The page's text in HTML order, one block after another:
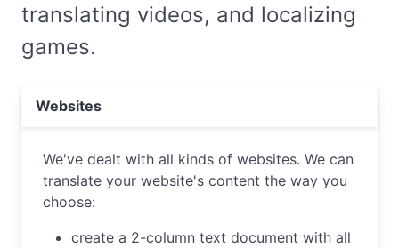
translating videos, and localizing
games.
Websites
We've dealt with all kinds of websites. We can
translate your website's content the way you
choose:
create a 2-column text document with all